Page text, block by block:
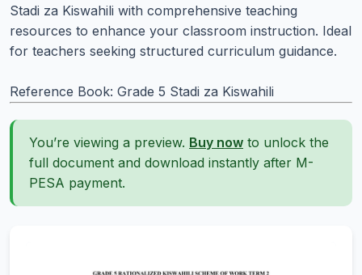
Stadi za Kiswahili with comprehensive teaching
resources to enhance your classroom instruction. Ideal
for teachers seeking structured curriculum guidance.
Reference Book: Grade 5 Stadi za Kiswahili
You’re viewing a preview. Buy now to unlock the
full document and download instantly after M-
PESA payment.